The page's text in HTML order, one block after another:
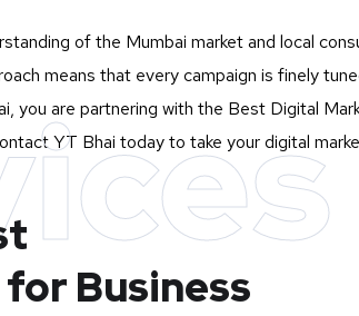
of the Mumbai market and local
means that every campaign is finely
you are partnering with the Best Digital
YT Bhai today to take your digital
Business